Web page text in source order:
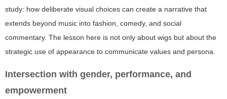
study: how deliberate visual choices can create a narrative that
extends beyond music into fashion, comedy, and social
commentary. The lesson here is not only about wigs but about the
strategic use of appearance to communicate values and persona.
Intersection with gender, performance, and
empowerment